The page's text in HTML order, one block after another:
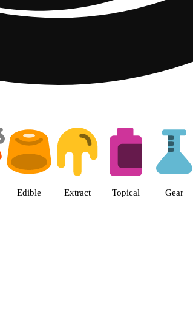
- Frederick,
Edible Extract Topical Gear